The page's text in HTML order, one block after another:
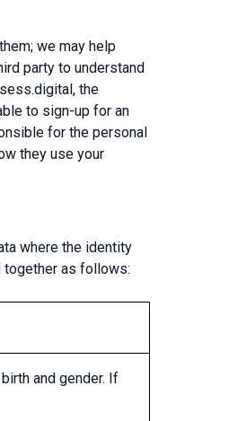
we may help
party to understand
the
to sign-up for an
for the personal
they use your
where the identity
together as follows:
and gender. If